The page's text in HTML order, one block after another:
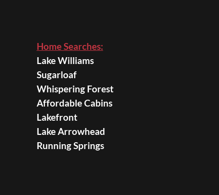
Home Searches:
Lake Williams
Sugarloaf
Whispering Forest
Affordable Cabins
Lakefront
Lake Arrowhead
Running Springs